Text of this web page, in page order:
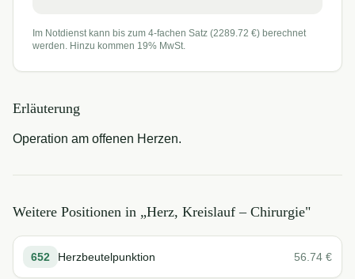
Im Notdienst kann bis zum 4-fachen Satz (2289.72 €) berechnet
werden. Hinzu kommen 19% MwSt.
Erläuterung
Operation am offenen Herzen.
Weitere Positionen in „Herz, Kreislauf – Chirurgie"
652 Herzbeutelpunktion 56.74 €